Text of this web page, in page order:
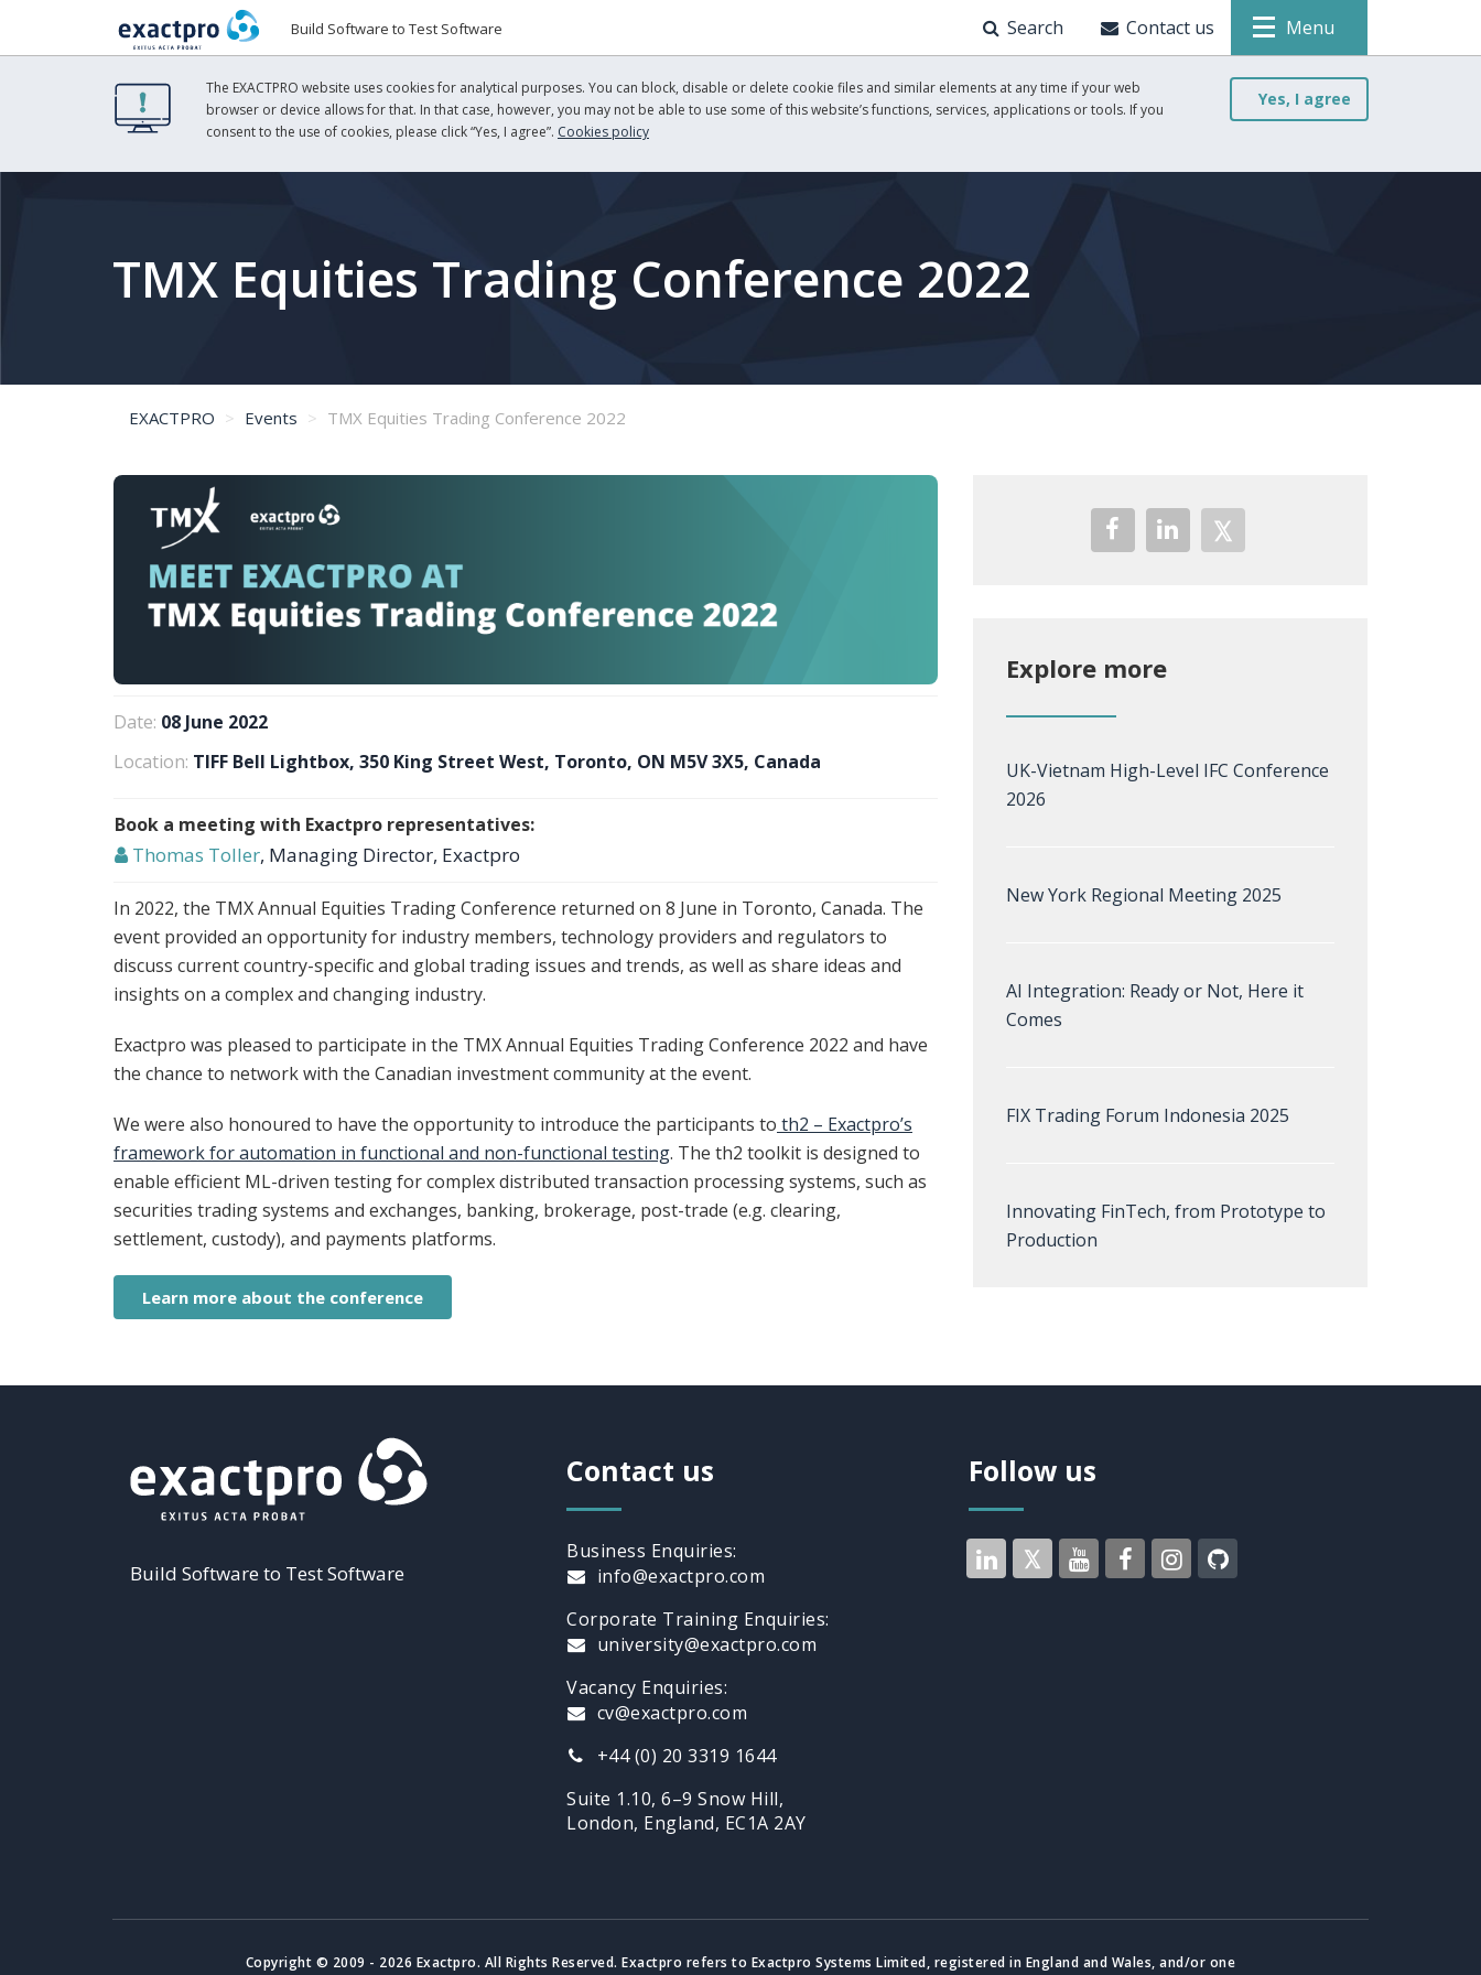
Build Software to Test Software Search Contact us Menu
The EXACTPRO website uses cookies for analytical purposes. You can block, disable or delete cookie files and similar elements at any time if your web
browser or device allows for that. In that case, however, you may not be able to use some of this website’s functions, services, applications or tools. If you
consent to the use of cookies, please click “Yes, I agree”. Cookies policy
Yes, I agree
TMX Equities Trading Conference 2022
EXACTPRO Events TMX Equities Trading Conference 2022
Date: 08 June 2022
Location: TIFF Bell Lightbox, 350 King Street West, Toronto, ON M5V 3X5, Canada
Book a meeting with Exactpro representatives:
Thomas Toller, Managing Director, Exactpro
In 2022, the TMX Annual Equities Trading Conference returned on 8 June in Toronto, Canada. The
event provided an opportunity for industry members, technology providers and regulators to
discuss current country-specific and global trading issues and trends, as well as share ideas and
insights on a complex and changing industry.
Exactpro was pleased to participate in the TMX Annual Equities Trading Conference 2022 and have
the chance to network with the Canadian investment community at the event.
We were also honoured to have the opportunity to introduce the participants to th2 – Exactpro’s
framework for automation in functional and non-functional testing. The th2 toolkit is designed to
enable efficient ML-driven testing for complex distributed transaction processing systems, such as
securities trading systems and exchanges, banking, brokerage, post-trade (e.g. clearing,
settlement, custody), and payments platforms.
Learn more about the conference
Explore more
UK-Vietnam High-Level IFC Conference
2026
New York Regional Meeting 2025
AI Integration: Ready or Not, Here it
Comes
FIX Trading Forum Indonesia 2025
Innovating FinTech, from Prototype to
Production
Build Software to Test Software
Contact us
Business Enquiries:
info@exactpro.com
Corporate Training Enquiries:
university@exactpro.com
Vacancy Enquiries:
cv@exactpro.com
+44 (0) 20 3319 1644
Suite 1.10, 6–9 Snow Hill,
London, England, EC1A 2AY
Follow us
Copyright © 2009 - 2026 Exactpro. All Rights Reserved. Exactpro refers to Exactpro Systems Limited, registered in England and Wales, and/or one